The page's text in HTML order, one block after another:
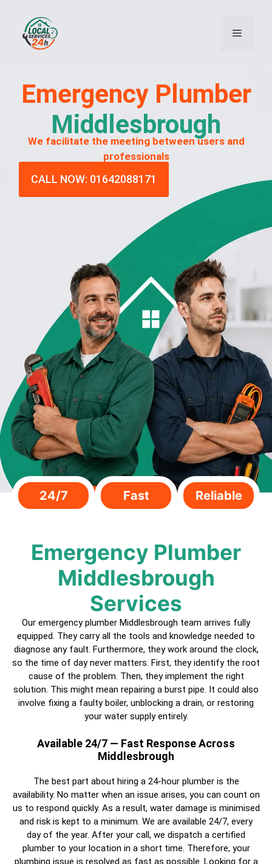
Emergency Plumber
Middlesbrough
We facilitate the meeting between users and
professionals
CALL NOW: 01642088171
24/7 Fast Reliable
Emergency Plumber
Middlesbrough
Services
Our emergency plumber Middlesbrough team arrives fully
equipped. They carry all the tools and knowledge needed to
diagnose any fault. Furthermore, they work around the clock,
so the time of day never matters. First, they identify the root
cause of the problem. Then, they implement the right
solution. This might mean repairing a burst pipe. It could also
involve fixing a faulty boiler, unblocking a drain, or restoring
your water supply entirely.
Available 24/7 — Fast Response Across
Middlesbrough
The best part about hiring a 24-hour plumberis the
availability. No matter when an issue arises, you can count on
us to respond quickly. As a result, water damage is minimised
and risk is kept to a minimum. We are available 24/7, every
day of the year. After your call, we dispatch a certified
plumberto your location in a short time. Therefore, your
plumbing issue is resolved as fast as possible. Looking for a